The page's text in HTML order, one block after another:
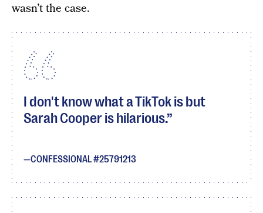
wasn’t the case.
I don't know what a TikTok is but
Sarah Cooper is hilarious.
CONFESSIONAL #25791213